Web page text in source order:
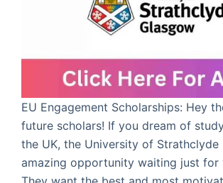
EU Engagement Scholarships: Hey
future scholars! If you dream of
the UK, the University of Strathclyde
amazing opportunity waiting just for